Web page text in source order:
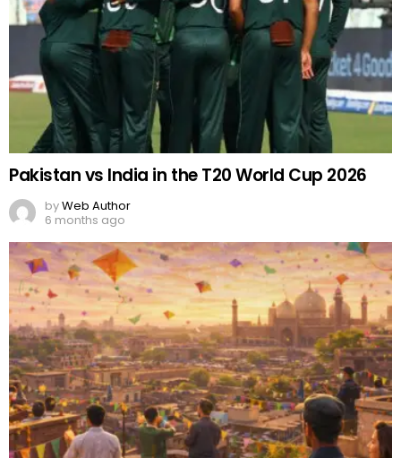
Pakistan vs India in the T20 World Cup 2026
byWeb Author
6 months ago